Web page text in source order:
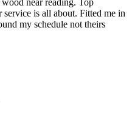
near reading. Top
is all about. Fitted me in
my schedule not theirs